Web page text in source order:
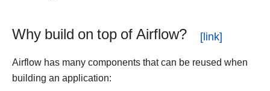
Why build on top of Airflow?
Airflow has many components that can be reused when
building an application: